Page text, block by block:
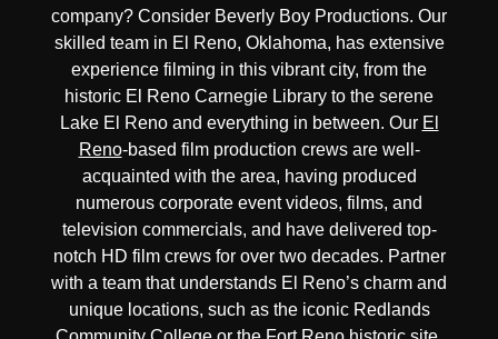
company? Consider Beverly Boy Productions. Our
skilled team in El Reno, Oklahoma, has extensive
experience filming in this vibrant city, from the
historic El Reno Carnegie Library to the serene
Lake El Reno and everything in between. Our El
Reno-based film production crews are well-
acquainted with the area, having produced
numerous corporate event videos, films, and
television commercials, and have delivered top-
notch HD film crewsfor over two decades. Partner
with a team that understands El Reno’s charm and
unique locations, such as the iconic Redlands